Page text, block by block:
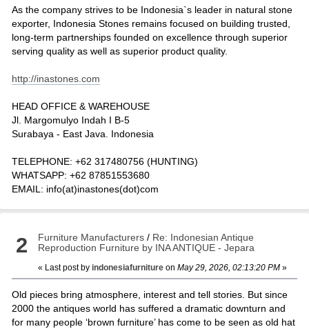
As the company strives to be Indonesia`s leader in natural stone
exporter, Indonesia Stones remains focused on building trusted,
long-term partnerships founded on excellence through superior
serving quality as well as superior product quality.
http://inastones.com
HEAD OFFICE & WAREHOUSE
Jl. Margomulyo Indah I B-5
Surabaya - East Java. Indonesia
TELEPHONE: +62 317480756 (HUNTING)
WHATSAPP: +62 87851553680
EMAIL: info(at)inastones(dot)com
2 Furniture Manufacturers / Re: Indonesian Antique
Reproduction Furniture by INA ANTIQUE - Jepara
« Last post by indonesiafurniture on May 29, 2026, 02:13:20 PM »
Old pieces bring atmosphere, interest and tell stories. But since
2000 the antiques world has suffered a dramatic downturn and
for many people ‘brown furniture’ has come to be seen as old hat